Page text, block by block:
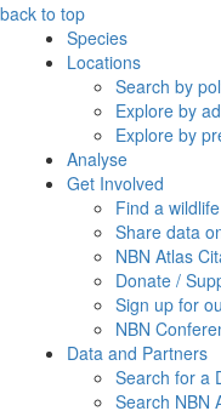
back to top
Species
Locations
Search by
Explore by
Explore by
Analyse
Get Involved
Find a
Share data
NBN Atlas
Donate /
Sign up for
NBN
Data and Partners
Search for a
Search NBN